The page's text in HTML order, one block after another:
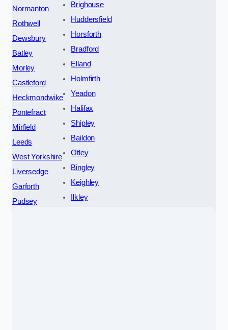
Normanton
Rothwell
Dewsbury
Batley
Morley
Castleford
Heckmondwike
Pontefract
Mirfield
Leeds
West Yorkshire
Liversedge
Garforth
Pudsey
Brighouse
Huddersfield
Horsforth
Bradford
Elland
Holmfirth
Yeadon
Halifax
Shipley
Baildon
Otley
Bingley
Keighley
Ilkley